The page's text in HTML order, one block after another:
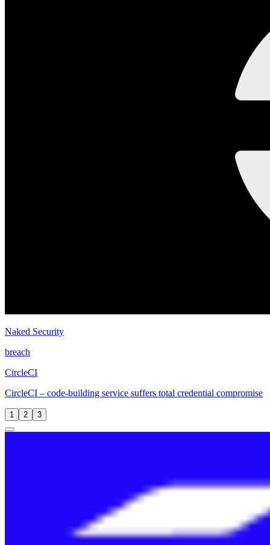
Naked Security
breach
CircleCI
CircleCI – code-building service suffers total credential compromise
1 2 3